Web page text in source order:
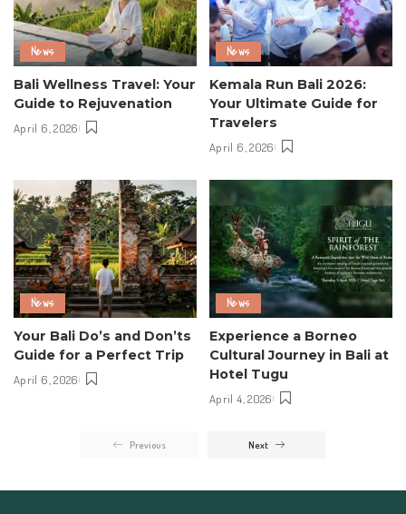
News
Bali Wellness Travel: Your
Guide to Rejuvenation
April 6, 2026
News
Kemala Run Bali 2026:
Your Ultimate Guide for
Travelers
April 6, 2026
News
Your Bali Do’s and Don’ts
Guide for a Perfect Trip
April 6, 2026
News
Experience a Borneo
Cultural Journey in Bali at
Hotel Tugu
April 4, 2026
Previous Next